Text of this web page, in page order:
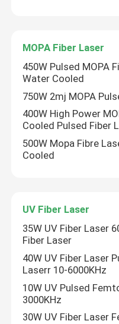
MOPA Fiber Laser
450W Pulsed MOPA
Water Cooled
750W 2mj MOPA
400W High Power
Cooled Pulsed Fiber
500W Mopa Fibre
Cooled
UV Fiber Laser
35W UV Fiber Laser
Fiber Laser
40W UV Fiber Laser
Laserr 10-6000KHz
10W UV Pulsed
3000KHz
30W UV Fiber Laser